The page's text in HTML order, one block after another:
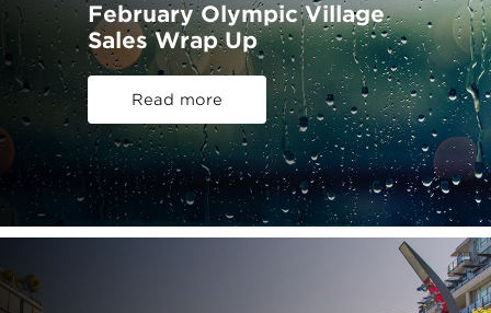
February Olympic Village
Sales Wrap Up
Read more